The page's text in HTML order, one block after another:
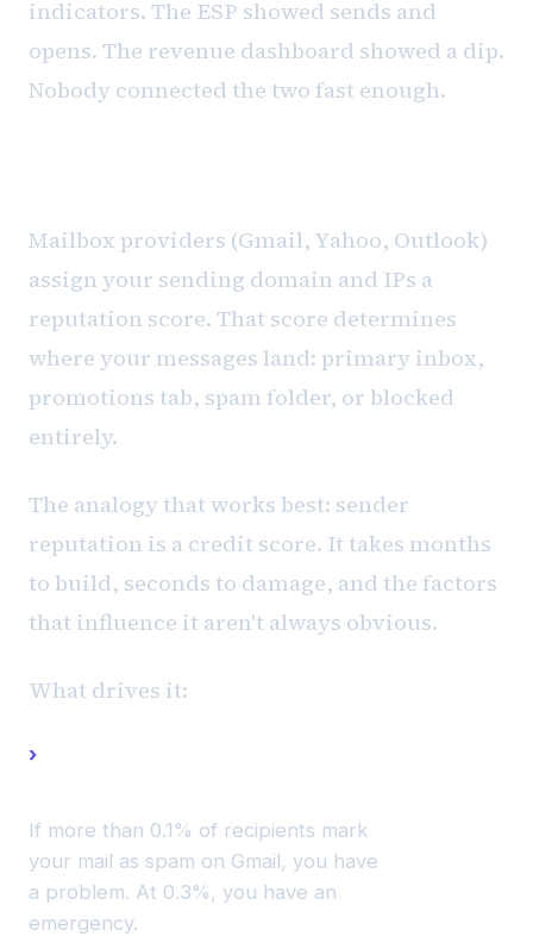
indicators. The ESP showed sends and
opens. The revenue dashboard showed a dip.
Nobody connected the two fast enough.
Mailbox providers (Gmail, Yahoo, Outlook)
assign your sending domain and IPs a
reputation score. That score determines
where your messages land: primary inbox,
promotions tab, spam folder, or blocked
entirely.
The analogy that works best: sender
reputation is a credit score. It takes months
to build, seconds to damage, and the factors
that influence it aren't always obvious.
What drives it:
If more than 0.1% of recipients mark
your mail as spam on Gmail, you have
a problem. At 0.3%, you have an
emergency.